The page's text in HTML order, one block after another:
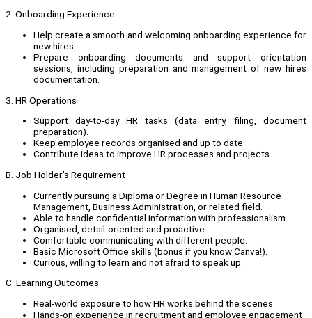
2. Onboarding Experience
Help create a smooth and welcoming onboarding experience for
new hires.
Prepare onboarding documents and support orientation
sessions, including preparation and management of new hires
documentation.
3. HR Operations
Support day-to-day HR tasks (data entry, filing, document
preparation).
Keep employee records organised and up to date.
Contribute ideas to improve HR processes and projects.
B. Job Holder’s Requirement
Currently pursuing a Diploma or Degree in Human Resource
Management, Business Administration, or related field.
Able to handle confidential information with professionalism.
Organised, detail-oriented and proactive.
Comfortable communicating with different people.
Basic Microsoft Office skills (bonus if you know Canva!).
Curious, willing to learn and not afraid to speak up.
C. Learning Outcomes
Real-world exposure to how HR works behind the scenes
Hands-on experience in recruitment and employee engagement